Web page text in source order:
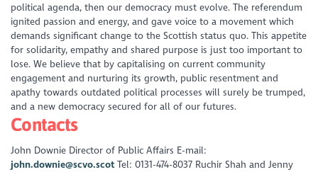
political agenda, then our democracy must evolve. The referendum
ignited passion and energy, and gave voice to a movement which
demands significant change to the Scottish status quo. This appetite
for solidarity, empathy and shared purpose is just too important to
lose. We believe that by capitalising on current community
engagement and nurturing its growth, public resentment and
apathy towards outdated political processes will surely be trumped,
and a new democracy secured for all of our futures.
Contacts
John Downie Director of Public Affairs E-mail:
john.downie@scvo.scot Tel: 0131-474-8037 Ruchir Shah and Jenny